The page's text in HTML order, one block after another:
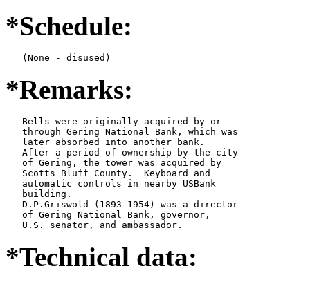
*Schedule:
   (None - disused)
*Remarks:
   Bells were originally acquired by or
   through Gering National Bank, which was
   later absorbed into another bank.
   After a period of ownership by the city
   of Gering, the tower was acquired by
   Scotts Bluff County.  Keyboard and
   automatic controls in nearby USBank
   building.
   D.P.Griswold (1893-1954) was a director
   of Gering National Bank, governor,
   U.S. senator, and ambassador.
*Technical data: